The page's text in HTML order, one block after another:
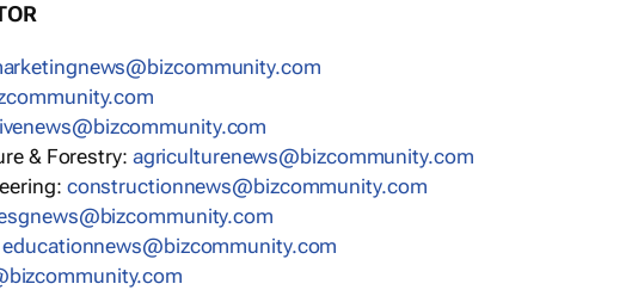
& Forestry: agriculturenews@bizcommunity.com
constructionnews@bizcommunity.com
educationnews@bizcommunity.com